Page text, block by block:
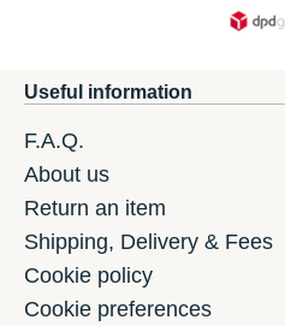
Useful information
F.A.Q.
About us
Return an item
Shipping, Delivery & Fees
Cookie policy
Cookie preferences